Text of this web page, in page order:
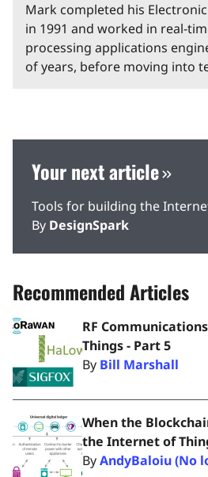
Mark completed his
in 1991 and worked in real-
processing applications
of years, before moving into
Your next article
Tools for building the
By DesignSpark
Recommended Articles
RF
Things - Part 5
By Bill Marshall
When the
the Internet of
ByAndyBaloiu (No